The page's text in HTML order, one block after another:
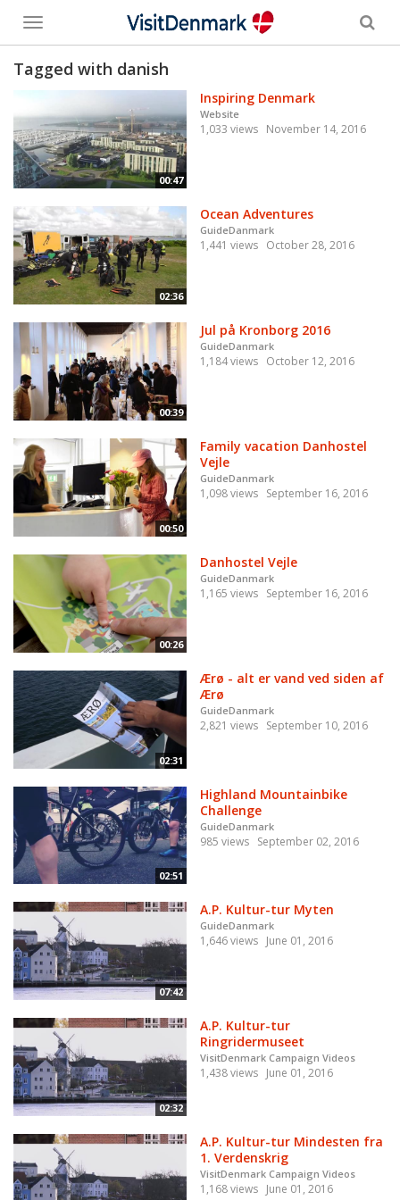
Toggle
menu
Tagged with danish
00:47
Inspiring Denmark
Website
1,033 views November 14, 2016
02:36
Ocean Adventures
GuideDanmark
1,441 views October 28, 2016
00:39
Jul på Kronborg 2016
GuideDanmark
1,184 views October 12, 2016
00:50
Family vacation Danhostel
Vejle
GuideDanmark
1,098 views September 16, 2016
00:26
Danhostel Vejle
GuideDanmark
1,165 views September 16, 2016
02:31
Ærø - alt er vand ved siden af
Ærø
GuideDanmark
2,821 views September 10, 2016
02:51
Highland Mountainbike
Challenge
GuideDanmark
985 views September 02, 2016
07:42
A.P. Kultur-tur Myten
GuideDanmark
1,646 views June 01, 2016
02:32
A.P. Kultur-tur
Ringridermuseet
VisitDenmark Campaign Videos
1,438 views June 01, 2016
A.P. Kultur-tur Mindesten fra
1. Verdenskrig
VisitDenmark Campaign Videos
1,168 views June 01, 2016